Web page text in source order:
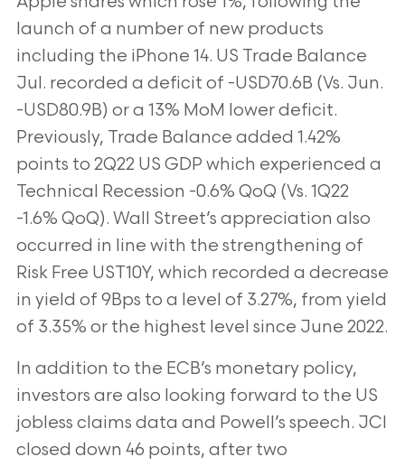
launch of a number of new products
including the iPhone 14. US Trade Balance
Jul. recorded a deficit of -USD70.6B (Vs. Jun.
-USD80.9B) or a 13% MoM lower deficit.
Previously, Trade Balance added 1.42%
points to 2Q22 US GDP which experienced a
Technical Recession -0.6% QoQ (Vs. 1Q22
-1.6% QoQ). Wall Street’s appreciation also
occurred in line with the strengthening of
Risk Free UST10Y, which recorded a decrease
in yield of 9Bps to a level of 3.27%, from yield
of 3.35% or the highest level since June 2022.
In addition to the ECB’s monetary policy,
investors are also looking forward to the US
jobless claims data and Powell’s speech. JCI
closed down 46 points, after two